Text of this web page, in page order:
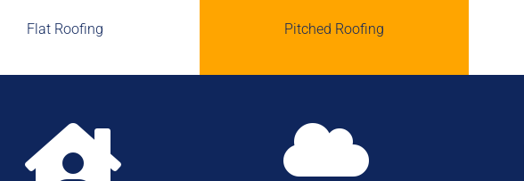
Flat Roofing Pitched Roofing